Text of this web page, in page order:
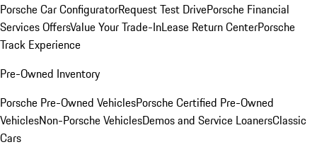
Porsche Car ConfiguratorRequest Test DrivePorsche Financial
Services OffersValue Your Trade-InLease Return CenterPorsche
Track Experience
Pre-Owned Inventory
Porsche Pre-Owned VehiclesPorsche Certified Pre-Owned
VehiclesNon-Porsche VehiclesDemos and Service LoanersClassic
Cars